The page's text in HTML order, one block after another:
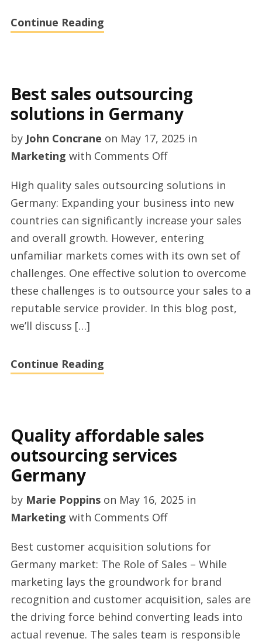
Continue Reading
Best sales outsourcing
solutions in Germany
by John Concrane on May 17, 2025in
Marketing with Comments Offon
sales
outsourcing
solutions
in
Germany
High quality sales outsourcing solutions in
Germany: Expanding your business into new
countries can significantly increase your sales
and overall growth. However, entering
unfamiliar markets comes with its own set of
challenges. One effective solution to overcome
these challenges is to outsource your sales to a
reputable service provider. In this blog post,
we’ll discuss […]
Continue Reading
Quality affordable sales
outsourcing services
Germany
by Marie Poppinson May 16, 2025in
Marketing with Comments Offon
affordable
sales
outsourcing
services
Germany
Best customer acquisition solutions for
Germany market: The Role of Sales – While
marketing lays the groundwork for brand
recognition and customer acquisition, sales are
the driving force behind converting leads into
actual revenue. The sales team is responsible